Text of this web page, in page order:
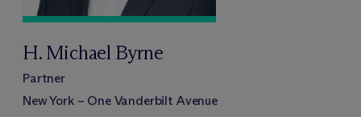
H. Michael Byrne
Partner
New York – One Vanderbilt Avenue